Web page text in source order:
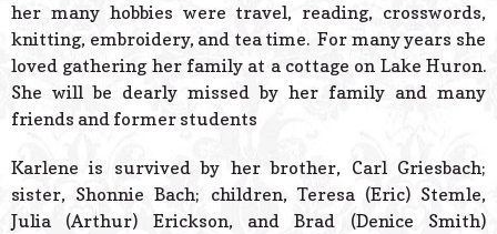
her many hobbies were travel, reading, crosswords,
knitting, embroidery, and tea time. For many years she
loved gathering her family at a cottage on Lake Huron.
She will be dearly missed by her family and many
friends and former students
Karlene is survived by her brother, Carl Griesbach;
sister, Shonnie Bach; children, Teresa (Eric) Stemle,
Julia (Arthur) Erickson, and Brad (Denice Smith)